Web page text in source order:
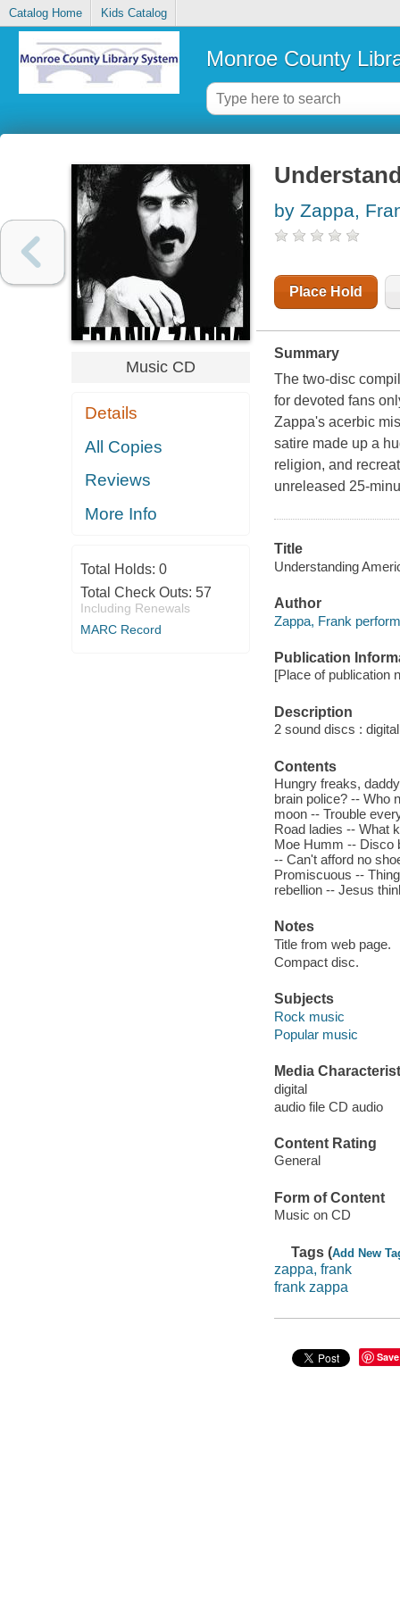
Catalog Home Kids Catalog
Monroe County
Music CD
Details
All Copies
Reviews
More Info
Total Holds: 0
Total Check Outs: 57
Including Renewals
MARC Record
by Zappa,
Place Hold
Summary
The two-disc
for devoted fans
Zappa's acerbic
satire made up a
religion, and
unreleased 25-
Title
Understanding
Author
Zappa, Frank
Publication
[Place of publication
Description
2 sound discs :
Contents
Hungry freaks,
brain police? -- Who
moon -- Trouble
Road ladies -- What
Moe Humm -- Disco
-- Can't afford no
Promiscuous --
rebellion -- Jesus
Notes
Title from web page.
Compact disc.
Subjects
Rock music
Popular music
Media
digital
audio file CD audio
Content Rating
General
Form of Content
Music on CD
Tags (Add New
zappa, frank
frank zappa
Save